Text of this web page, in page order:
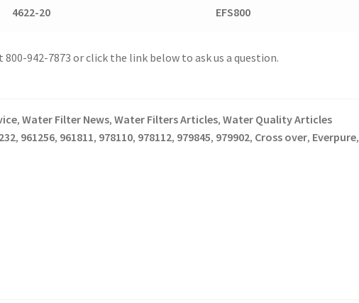
4622-20 EFS800
942-7873 or click the link below to ask us a question.
, Water Filter News, Water Filters Articles, Water Quality Articles
, 961256, 961811, 978110, 978112, 979845, 979902, Cross over, Everpure,